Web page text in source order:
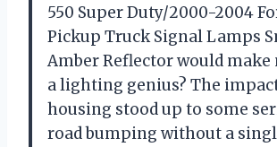
550 Super Duty/2000-2004
Pickup Truck Signal Lamps
Amber Reflector would make
a lighting genius? The
housing stood up to some
road bumping without a